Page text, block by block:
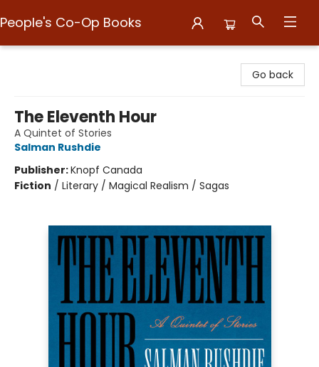
People's Co-Op Books
Go back
The Eleventh Hour
A Quintet of Stories
Salman Rushdie
Publisher:Knopf Canada
Fiction / Literary / Magical Realism / Sagas